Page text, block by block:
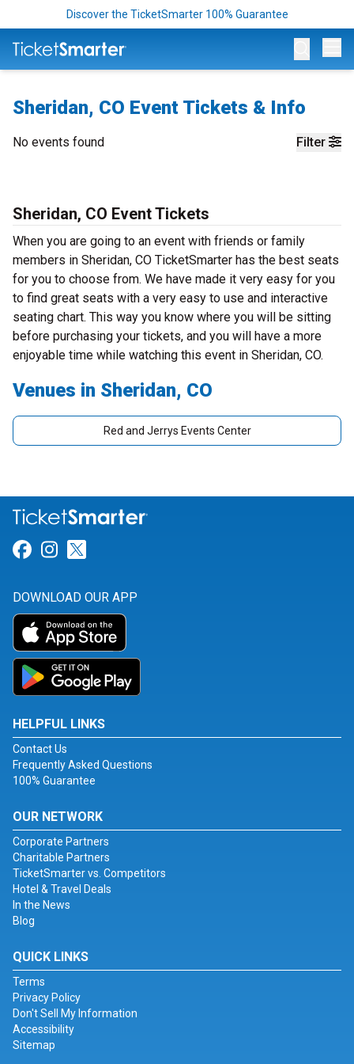
Discover the TicketSmarter 100% Guarantee
Sheridan, CO Event Tickets & Info
Filter
No events found
Sheridan, CO Event Tickets
When you are going to an event with friends or family
members in Sheridan, CO TicketSmarter has the best seats
for you to choose from. We have made it very easy for you
to find great seats with a very easy to use and interactive
seating chart. This way you know where you will be sitting
before purchasing your tickets, and you will have a more
enjoyable time while watching this event in Sheridan, CO.
Venues in Sheridan, CO
Red and Jerrys Events Center
Link for Facebook
Link for Instagram
DOWNLOAD OUR APP
HELPFUL LINKS
Contact Us
Frequently Asked Questions
100% Guarantee
OUR NETWORK
Corporate Partners
Charitable Partners
TicketSmarter vs. Competitors
Hotel & Travel Deals
In the News
Blog
QUICK LINKS
Terms
Privacy Policy
Don't Sell My Information
Accessibility
Sitemap